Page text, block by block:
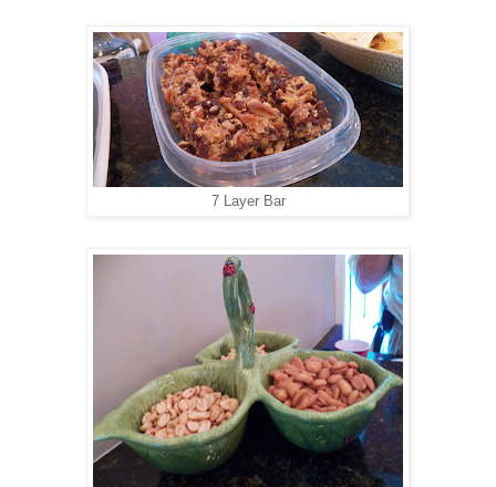
7 Layer Bar